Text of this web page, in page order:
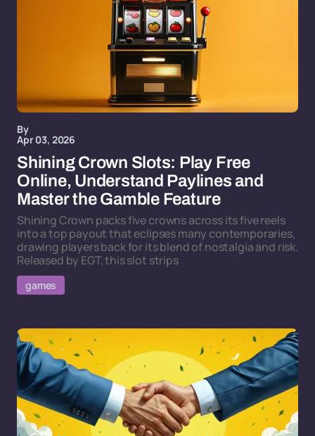
By
Apr 03, 2026
Shining Crown Slots: Play Free
Online, Understand Paylines and
Master the Gamble Feature
Shining Crown packs five crowns across its five reels
into a top payout that eclipses many contemporaries,
drawing players back for its blend of nostalgia and risk.
Released by EGT, this slot strips
games